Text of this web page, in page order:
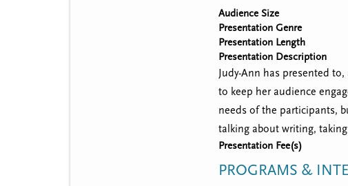
Audience Size
Presentation Genre
Presentation Length
Presentation Description
Judy-Ann has presented
to keep her audience
needs of the participants,
talking about writing,
Presentation Fee(s)
PROGRAMS &